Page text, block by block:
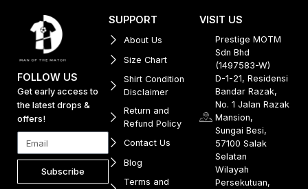
FOLLOW US
Get early access to
the latest drops &
offers!
Subscribe
SUPPORT
About Us
Size Chart
Shirt Condition
Disclaimer
Return and
Refund Policy
Contact Us
Blog
Terms and
VISIT US
Prestige MOTM
Sdn Bhd
(1497583-W)
D-1-21, Residensi
Bandar Razak,
No. 1 Jalan Razak
Mansion,
Sungai Besi,
57100 Salak
Selatan
Wilayah
Persekutuan,